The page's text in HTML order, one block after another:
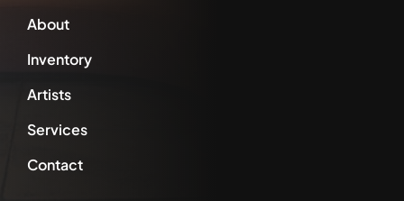
About
Inventory
Artists
Services
Contact